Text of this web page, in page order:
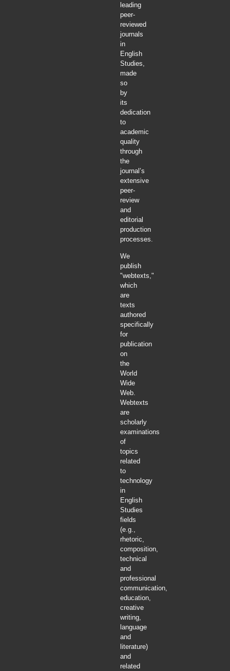
leading
peer-
reviewed
journals
in
English
Studies,
made
so
by
its
dedication
to
academic
quality
through
the
journal’s
extensive
peer-
review
and
editorial
production
processes.
We
publish
"webtexts,"
which
are
texts
authored
specifically
for
publication
on
the
World
Wide
Web.
Webtexts
are
scholarly
examinations
of
topics
related
to
technology
in
English
Studies
fields
(e.g.,
rhetoric,
composition,
technical
and
professional
communication,
education,
creative
writing,
language
and
literature)
and
related